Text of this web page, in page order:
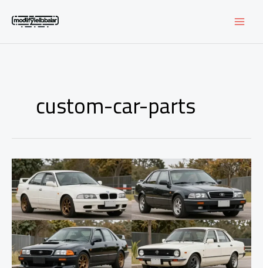
content
custom-car-parts